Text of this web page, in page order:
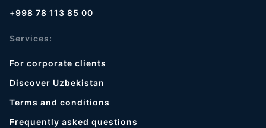
+998 78 113 85 00
Services:
For corporate clients
Discover Uzbekistan
Terms and conditions
Frequently asked questions